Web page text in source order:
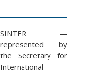
SINTER —
represented by
the Secretary for
International